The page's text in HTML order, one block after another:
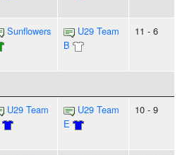
Sunflowers
U29 Team
B
11 - 6
U29 Team
U29 Team
E
10 - 9